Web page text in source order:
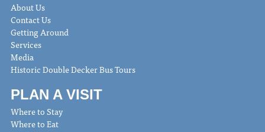
About Us
Contact Us
Getting Around
Services
Media
Historic Double Decker Bus Tours
PLAN A VISIT
Where to Stay
Where to Eat